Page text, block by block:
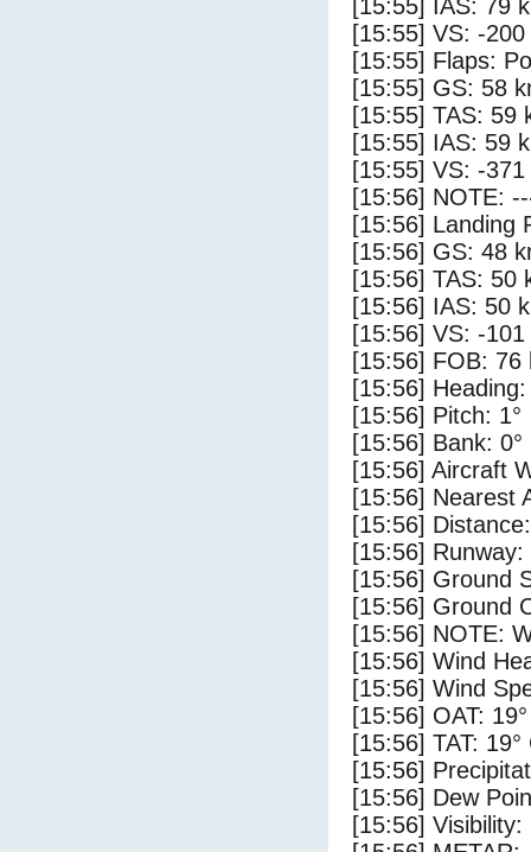
[15:55] IAS: 79
[15:55] VS: -
[15:55] Flaps:
[15:55] GS: 58
[15:55] TAS: 59
[15:55] IAS: 59
[15:55] VS: -
[15:56] NOTE:
[15:56] Landing
[15:56] GS: 48
[15:56] TAS: 50
[15:56] IAS: 50
[15:56] VS: -
[15:56] FOB: 76
[15:56] Heading:
[15:56] Pitch: 1°
[15:56] Bank: 0°
[15:56] Aircraft
[15:56] Nearest
[15:56]
[15:56] Runway:
[15:56] Ground
[15:56] Ground
[15:56] NOTE:
[15:56] Wind
[15:56] Wind
[15:56] OAT:
[15:56] TAT: 19°
[15:56]
[15:56] Dew
[15:56] Visibility: